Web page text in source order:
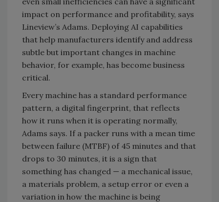
impact on performance and profitability, says
Lineview’s Adams. Deploying AI capabilities
that help manufacturers identify and address
subtle but important changes in machine
behavior, for example, has become business
critical.
Every machine has a standard performance
pattern, a digital fingerprint, that reflects
how it runs when it is operating normally,
Adams says. If a packer runs with a mean time
between failure (MTBF) of 45 minutes and that
drops to 30 minutes, it is a sign that
something has changed — a mechanical issue,
a materials problem, a setup error or even a
variation in how the machine is being